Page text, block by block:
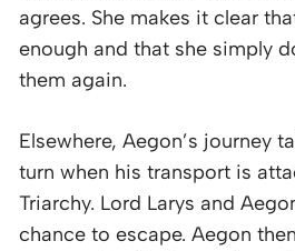
agrees. She makes it clear
enough and that she simply
them again.
Elsewhere, Aegon’s journey
turn when his transport is
Triarchy. Lord Larys and
chance to escape. Aegon